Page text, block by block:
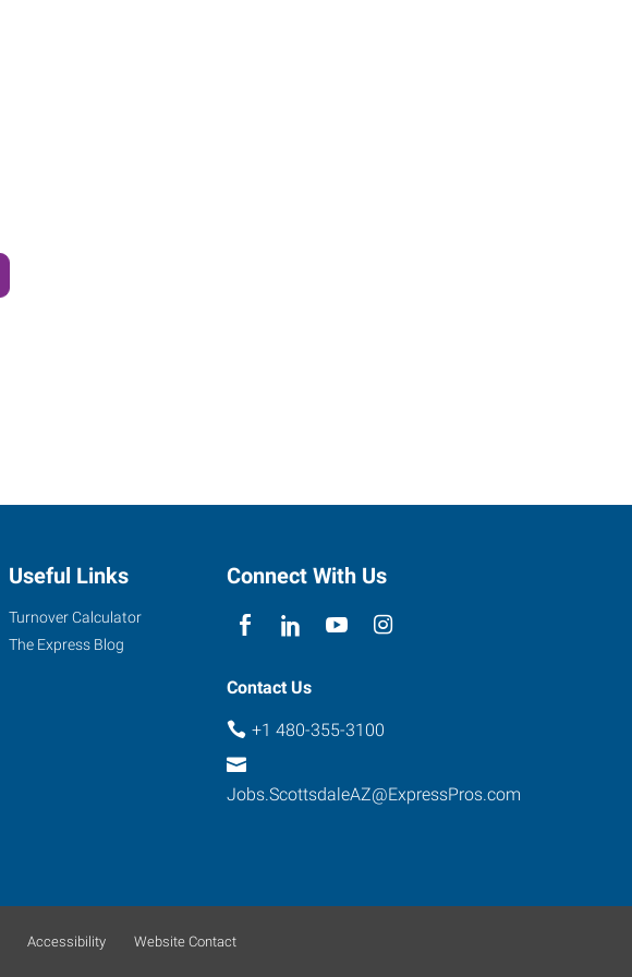
Useful Links
Turnover Calculator
The Express Blog
Connect With Us
Contact Us
+1 480-355-3100
Jobs.ScottsdaleAZ@ExpressPros.com
Accessibility Website Contact